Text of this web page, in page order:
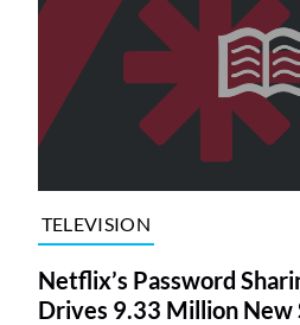
TELEVISION
Netflix’s Password
Drives 9.33 Million New